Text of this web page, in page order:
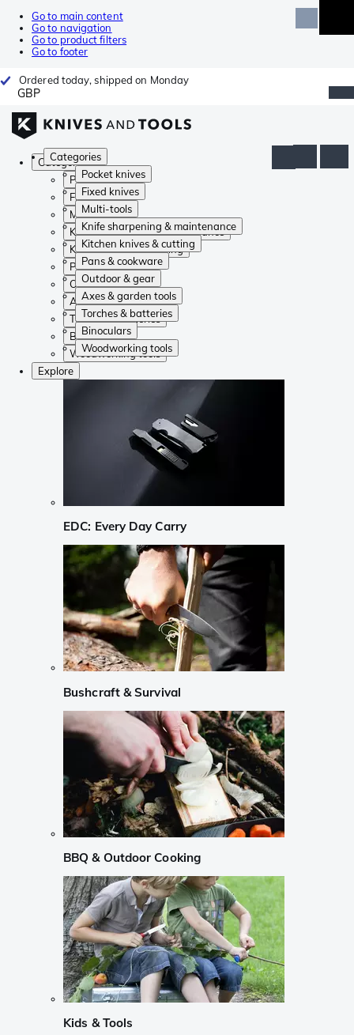
Go to main content
Go to navigation
Go to product filters
Go to footer
Ordered today, shipped on Monday
GBP
Categories
Pocket knives
Fixed knives
Multi-tools
Knife sharpening & maintenance
Kitchen knives & cutting
Pans & cookware
Outdoor & gear
Axes & garden tools
Torches & batteries
Binoculars
Woodworking tools
Categories
Pocket knives
Fixed knives
Multi-tools
Knife sharpening & maintenance
Kitchen knives & cutting
Pans & cookware
Outdoor & gear
Axes & garden tools
Torches & batteries
Binoculars
Woodworking tools
Explore
EDC: Every Day Carry
Bushcraft & Survival
BBQ & Outdoor Cooking
Kids & Tools